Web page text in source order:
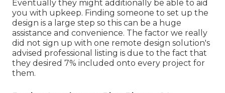
Eventually they might additionally be able to aid
you with upkeep. Finding someone to set up the
design is a large step so this can be a huge
assistance and convenience. The factor we really
did not sign up with one remote design solution's
advised professional listing is due to the fact that
they desired 7% included onto every project for
them.